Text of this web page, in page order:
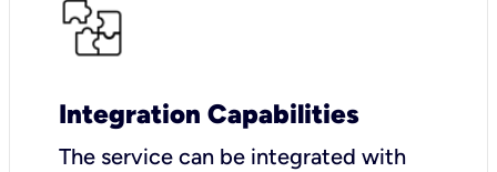
Integration Capabilities
The service can be integrated with